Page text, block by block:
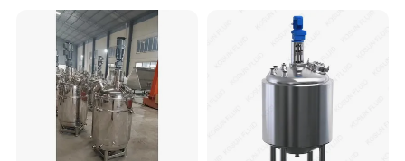
Homogenizer Emulsifying
Mixer Machinery